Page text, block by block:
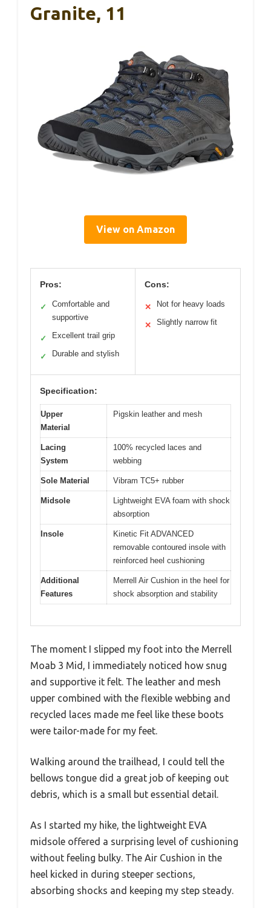
Granite, 11
View on Amazon
Pros:
✓
Comfortable and
supportive
✓ Excellent trail grip
✓ Durable and stylish
Cons:
✕ Not for heavy loads
✕ Slightly narrow fit
Specification:
Upper
Material
Pigskin leather and mesh
Lacing
System
100% recycled laces and
webbing
Sole Material Vibram TC5+ rubber
Midsole
Lightweight EVA foam with shock
absorption
Insole
Kinetic Fit ADVANCED
removable contoured insole with
reinforced heel cushioning
Additional
Features
Merrell Air Cushion in the heel for
shock absorption and stability
The moment I slipped my foot into the Merrell
Moab 3 Mid, I immediately noticed how snug
and supportive it felt. The leather and mesh
upper combined with the flexible webbing and
recycled laces made me feel like these boots
were tailor-made for my feet.
Walking around the trailhead, I could tell the
bellows tongue did a great job of keeping out
debris, which is a small but essential detail.
As I started my hike, the lightweight EVA
midsole offered a surprising level of cushioning
without feeling bulky. The Air Cushion in the
heel kicked in during steeper sections,
absorbing shocks and keeping my step steady.